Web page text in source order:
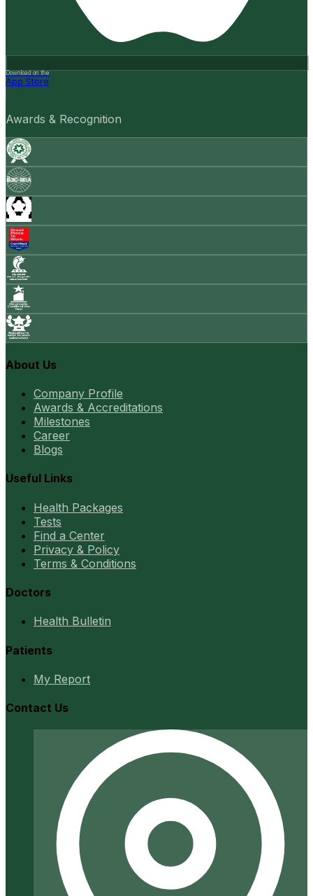
Download on the
App Store
Awards & Recognition
About Us
Company Profile
Awards & Accreditations
Milestones
Career
Blogs
Useful Links
Health Packages
Tests
Find a Center
Privacy & Policy
Terms & Conditions
Doctors
Health Bulletin
Patients
My Report
Contact Us